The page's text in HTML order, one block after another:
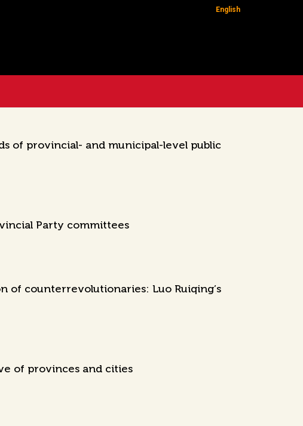
English
of provincial- and municipal-level public
Party committees
of counterrevolutionaries: Luo Ruiqing’s
of provinces and cities